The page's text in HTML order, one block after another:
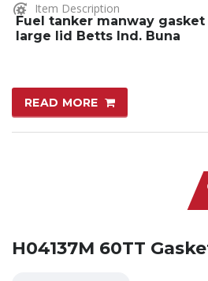
Item Description
Fuel tanker manway
large lid Betts Ind. Buna
READ MORE
H04137M 60TT